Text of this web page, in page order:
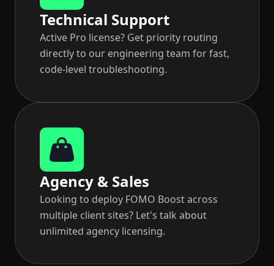
Technical Support
Active Pro license? Get priority routing
directly to our engineering team for fast,
code-level troubleshooting.
Agency & Sales
Looking to deploy FOMO Boost across
multiple client sites? Let's talk about
unlimited agency licensing.